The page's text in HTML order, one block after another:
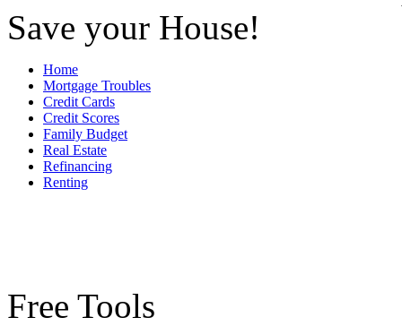
Save your House!
Home
Mortgage Troubles
Credit Cards
Credit Scores
Family Budget
Real Estate
Refinancing
Renting
Free Tools